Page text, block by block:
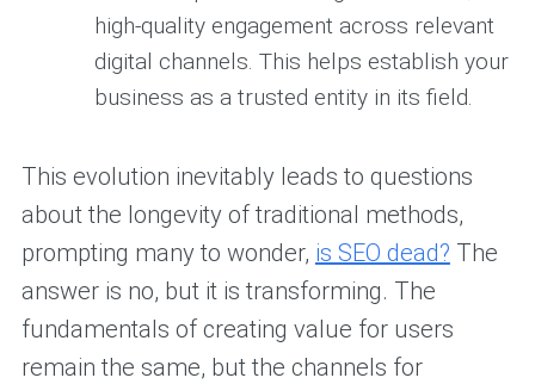
high-quality engagement across relevant
digital channels. This helps establish your
business as a trusted entity in its field.
This evolution inevitably leads to questions
about the longevity of traditional methods,
prompting many to wonder, is SEO dead? The
answer is no, but it is transforming. The
fundamentals of creating value for users
remain the same, but the channels for